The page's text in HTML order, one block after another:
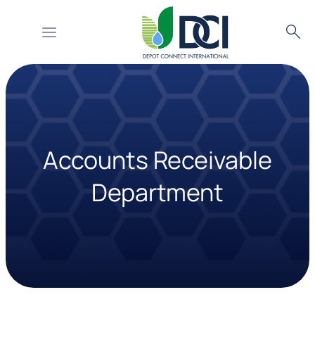
Skip
to
content
Accounts Receivable
Department